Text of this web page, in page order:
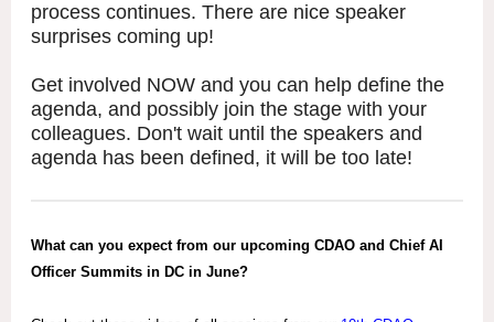
process continues. There are nice speaker
surprises coming up!
Get involved NOW and you can help define the
agenda, and possibly join the stage with your
colleagues. Don't wait until the speakers and
agenda has been defined, it will be too late!
What can you expect from our upcoming CDAO and Chief AI
Officer Summits in DC in June?